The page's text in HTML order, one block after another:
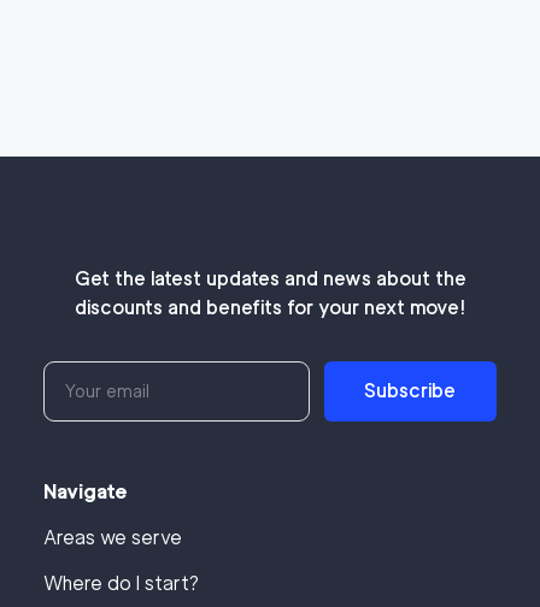
Get the latest updates and news about the
discounts and benefits for your next move!
Subscribe
Navigate
Areas we serve
Where do I start?